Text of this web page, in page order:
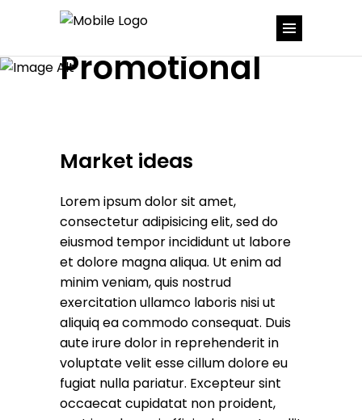
Promotional
Market ideas
Lorem ipsum dolor sit amet,
consectetur adipisicing elit, sed do
eiusmod tempor incididunt ut labore
et dolore magna aliqua. Ut enim ad
minim veniam, quis nostrud
exercitation ullamco laboris nisi ut
aliquiq ea commodo consequat. Duis
aute irure dolor in reprehenderit in
voluptate velit esse cillum dolore eu
fugiat nulla pariatur. Excepteur sint
occaecat cupidatat non proident,